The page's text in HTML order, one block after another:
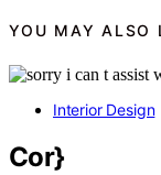
YOU MAY ALSO
Interior Design
Cor}